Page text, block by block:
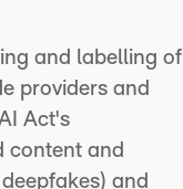
and labelling of
providers and
Act's
content and
and